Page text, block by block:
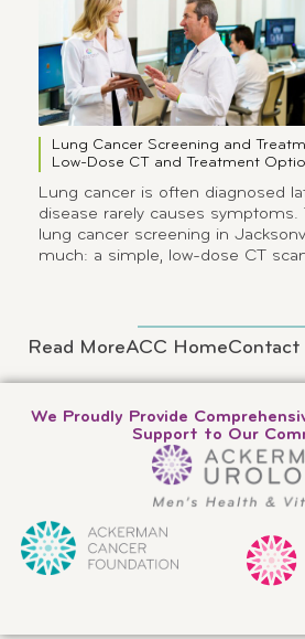
Lung Cancer Screening and
Low-Dose CT and Treatment
Lung cancer is often diagnosed
disease rarely causes symptoms.
lung cancer screening in
much: a simple, low-dose CT
Read MoreACC HomeContact
We Proudly Provide
Support to Our